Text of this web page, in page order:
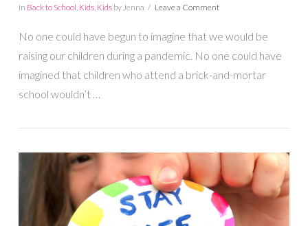
VIEW POST
In Back to School, Kids, Kidsby Jenna Leave a Comment
No one could have begun to imagine that we would be
raising our children during a pandemic. No one could have
imagined that children who attend a brick-and-mortar
school wouldn’t …